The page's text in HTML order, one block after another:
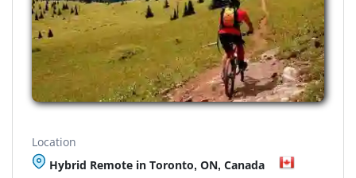
Location
Hybrid Remote in Toronto, ON, Canada